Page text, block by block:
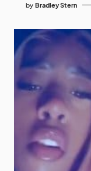
by Bradley Stern